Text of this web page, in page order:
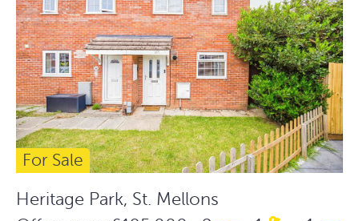
For Sale
Heritage Park, St. Mellons